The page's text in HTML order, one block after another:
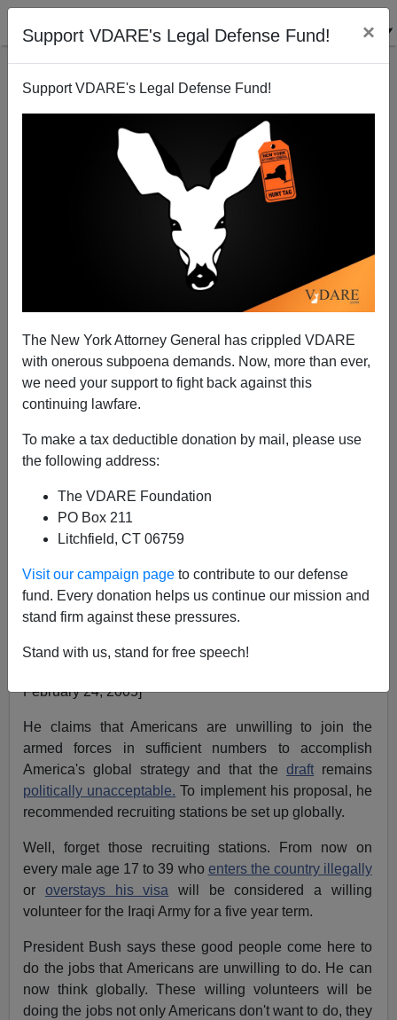
Support VDARE's Legal Defense Fund! ×
Support VDARE's Legal Defense Fund!
The New York Attorney General has crippled VDARE
with onerous subpoena demands. Now, more than ever,
we need your support to fight back against this
continuing lawfare.
To make a tax deductible donation by mail, please use
the following address:
The VDARE Foundation
PO Box 211
Litchfield, CT 06759
Visit our campaign page to contribute to our defense
fund. Every donation helps us continue our mission and
stand firm against these pressures.
Stand with us, stand for free speech!
A Reader Says Let Boot's Foreign Legion Stay
Foreign
VDARE.com Reader
03/02/2005
A+|a-
NOTE: PLEASE say if you DON'T want your name
email.
A Reader Remembers Manicures—And "Madge"
From: John McCarthy
Recently Neoconservative
rticle proposed that the United States develop a kind
ofForeign Legionto fight along side or in place of our
February 24, 2005]
He claims that Americans are unwilling to join the
armed forces in sufficient numbers to accomplish
America's global strategy and that thedraft remains
politically unacceptable. To implement his proposal, he
recommended recruiting stations be set up globally.
Well, forget those recruiting stations. From now on
every male age 17 to 39 who enters the country illegally
or overstays his visa will be considered a willing
volunteer for the Iraqi Army for a five year term.
President Bush says these good people come here to
do the jobs that Americans are unwilling to do. He can
now think globally. These willing volunteers will be
doing the jobs not only Americans don't want to do, they